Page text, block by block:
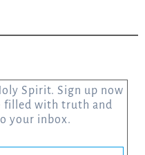
Spirit. Sign up now
filled with truth and
your inbox.